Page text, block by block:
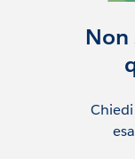
Jenn
Jose
Non